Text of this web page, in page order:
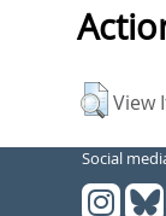
View
Social